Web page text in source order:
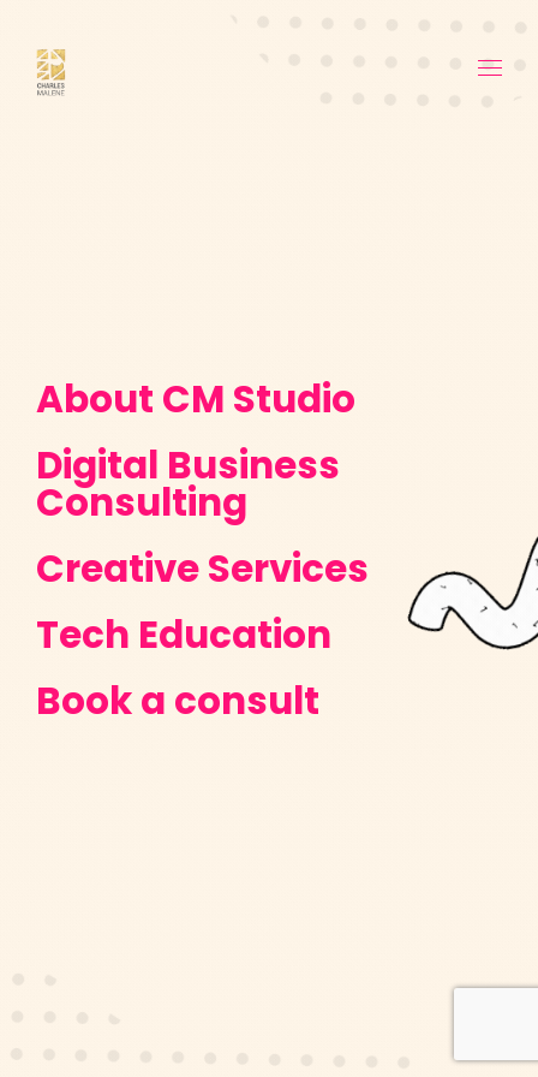
About CM Studio
Digital Business
Consulting
Creative Services
Tech Education
Book a consult